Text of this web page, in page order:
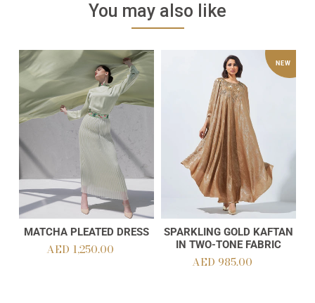
You may also like
Matcha
Pleated
Dress
Add to cart
MATCHA PLEATED DRESS
Regular
AED 1,250.00
Fabric
Add to cart
SPARKLING GOLD KAFTAN
IN TWO-TONE FABRIC
Regular
AED 985.00
NEW